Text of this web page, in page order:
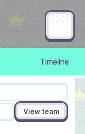
Timeline
View team